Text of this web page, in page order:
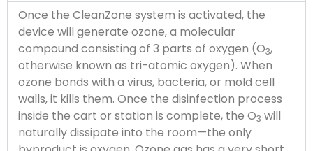
Once the CleanZone system is activated, the
device will generate ozone, a molecular
compound consisting of 3 parts of oxygen (O3,
otherwise known as tri-atomic oxygen). When
ozone bonds with a virus, bacteria, or mold cell
walls, it kills them. Once the disinfection process
inside the cart or station is complete, the O3 will
naturally dissipate into the room—the only